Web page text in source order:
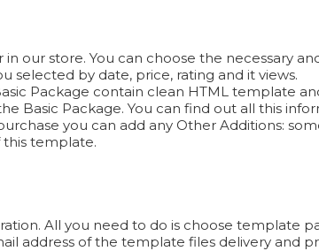
our store. You can choose the necessary
selected by date, price, rating and it views.
Package contain clean HTML template
Basic Package. You can find out all this
you can add any Other Additions:
this template.
All you need to do is choose template
address of the template files delivery and